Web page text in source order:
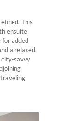
This
ensuite
for added
a relaxed,
city-savvy